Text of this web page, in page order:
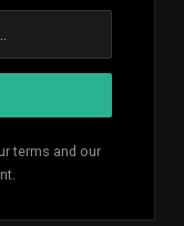
terms and our